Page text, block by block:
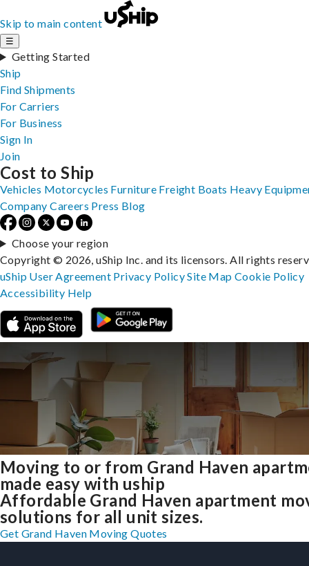
Skip to main content
☰
Getting Started
Ship
Find Shipments
For Carriers
For Business
Sign In
Join
Moving to or from Grand Haven
made easy with uship
Affordable Grand Haven apartment
solutions for all unit sizes.
Get Grand Haven Moving Quotes
Cost to Ship
Vehicles Motorcycles Furniture Freight Boats Heavy
Company Careers Press Blog
Choose your region
Copyright © 2026, uShip Inc. and its licensors. All rights
uShip User Agreement Privacy PolicySite MapCookie Policy
Accessibility Help